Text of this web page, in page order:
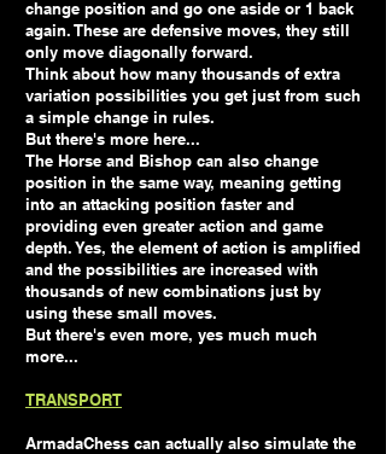
change position and go one aside or 1 back
again. These are defensive moves, they still
only move diagonally forward.
Think about how many thousands of extra
variation possibilities you get just from such
a simple change in rules.
But there's more here...
The Horse and Bishop can also change
position in the same way, meaning getting
into an attacking position faster and
providing even greater action and game
depth. Yes, the element of action is amplified
and the possibilities are increased with
thousands of new combinations just by
using these small moves.
But there's even more, yes much much
more...
TRANSPORT
ArmadaChess can actually also simulate the